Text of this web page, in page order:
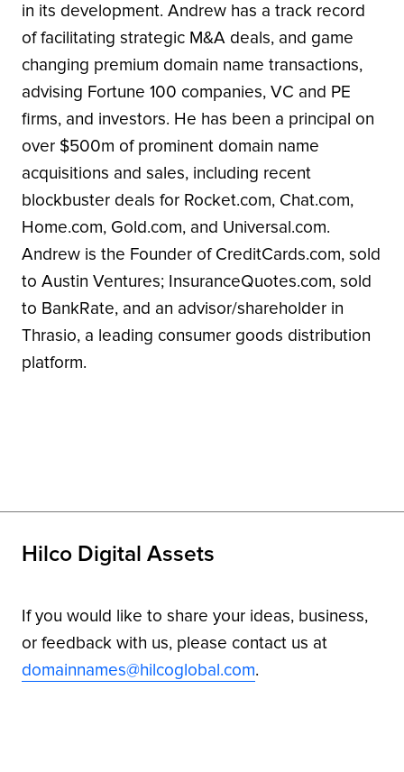
in its development. Andrew has a track record
of facilitating strategic M&A deals, and game
changing premium domain name transactions,
advising Fortune 100 companies, VC and PE
firms, and investors. He has been a principal on
over $500m of prominent domain name
acquisitions and sales, including recent
blockbuster deals for Rocket.com, Chat.com,
Home.com, Gold.com, and Universal.com.
Andrew is the Founder of CreditCards.com, sold
to Austin Ventures; InsuranceQuotes.com, sold
to BankRate, and an advisor/shareholder in
Thrasio, a leading consumer goods distribution
platform.
Hilco Digital Assets
If you would like to share your ideas, business,
or feedback with us, please contact us at
domainnames@hilcoglobal.com.